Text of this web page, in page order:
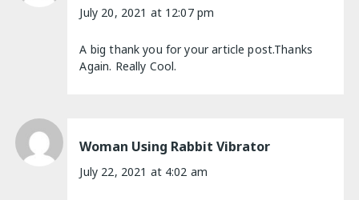
July 20, 2021 at 12:07 pm
A big thank you for your article post.Thanks
Again. Really Cool.
Woman Using Rabbit Vibrator
July 22, 2021 at 4:02 am